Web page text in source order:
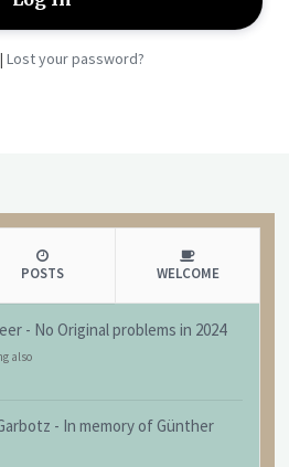
| Lost your password?
POSTS WELCOME
- No Original problems in 2024
also
- In memory of Günther